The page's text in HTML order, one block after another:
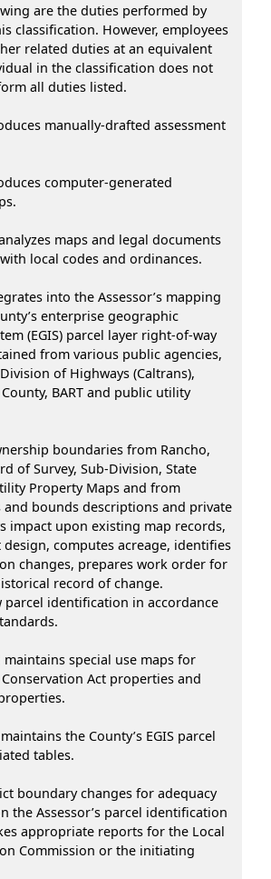
are the duties performed by
classification. However, employees
related duties at an equivalent
in the classification does not
all duties listed.
manually-drafted assessment
computer-generated
maps and legal documents
local codes and ordinances.
into the Assessor’s mapping
enterprise geographic
(EGIS) parcel layer right-of-way
from various public agencies,
of Highways (Caltrans),
BART and public utility
boundaries from Rancho,
of Survey, Sub-Division, State
Property Maps and from
and bounds descriptions and private
impact upon existing map records,
computes acreage, identifies
changes, prepares work order for
record of change.
parcel identification in accordance
maintains special use maps for
Act properties and
the County’s EGIS parcel
tables.
boundary changes for adequacy
the Assessor’s parcel identification
appropriate reports for the Local
Commission or the initiating